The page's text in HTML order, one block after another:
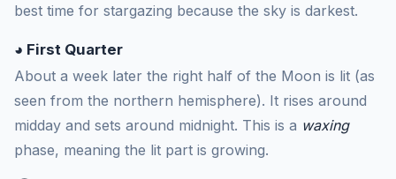
best time for stargazing because the sky is darkest.
◕ First Quarter
About a week later the right half of the Moon is lit (as
seen from the northern hemisphere). It rises around
midday and sets around midnight. This is a waxing
phase, meaning the lit part is growing.